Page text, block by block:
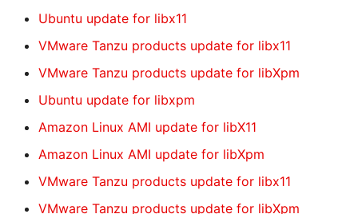
Ubuntu update for libx11
VMware Tanzu products update for libx11
VMware Tanzu products update for libXpm
Ubuntu update for libxpm
Amazon Linux AMI update for libX11
Amazon Linux AMI update for libXpm
VMware Tanzu products update for libx11
VMware Tanzu products update for libXpm